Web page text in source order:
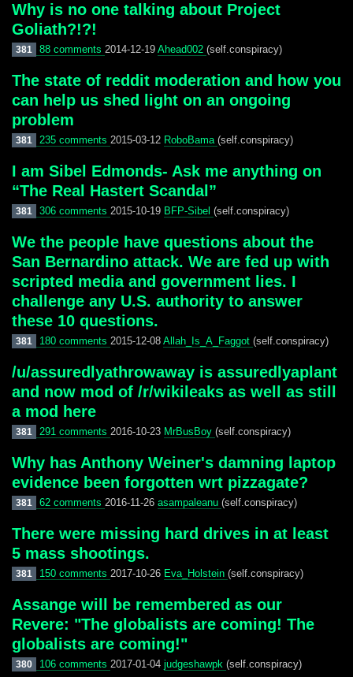
Why is no one talking about Project
Goliath?!?!
381 88 comments 2014-12-19 Ahead002 (self.conspiracy)
The state of reddit moderation and how you
can help us shed light on an ongoing
problem
381 235 comments 2015-03-12 RoboBama (self.conspiracy)
I am Sibel Edmonds- Ask me anything on
“The Real Hastert Scandal”
381 306 comments 2015-10-19 BFP-Sibel (self.conspiracy)
We the people have questions about the
San Bernardino attack. We are fed up with
scripted media and government lies. I
challenge any U.S. authority to answer
these 10 questions.
381 180 comments 2015-12-08 Allah_Is_A_Faggot (self.conspiracy)
/u/assuredlyathrowaway is assuredlyaplant
and now mod of /r/wikileaks as well as still
a mod here
381 291 comments 2016-10-23 MrBusBoy (self.conspiracy)
Why has Anthony Weiner's damning laptop
evidence been forgotten wrt pizzagate?
381 62 comments 2016-11-26 asampaleanu (self.conspiracy)
There were missing hard drives in at least
5 mass shootings.
381 150 comments 2017-10-26 Eva_Holstein (self.conspiracy)
Assange will be remembered as our
Revere: "The globalists are coming! The
globalists are coming!"
380 106 comments 2017-01-04 judgeshawpk (self.conspiracy)